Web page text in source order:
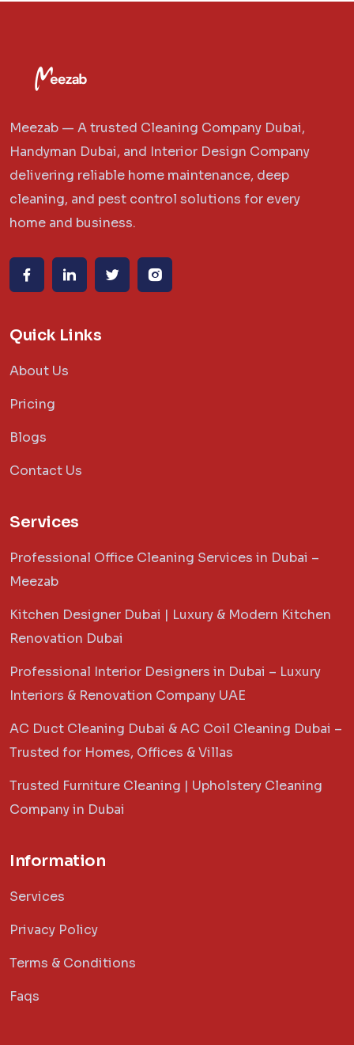
Meezab — A trusted Cleaning Company Dubai,
Handyman Dubai, and Interior Design Company
delivering reliable home maintenance, deep
cleaning, and pest control solutions for every
home and business.
Quick Links
About Us
Pricing
Blogs
Contact Us
Services
Professional Office Cleaning Services in Dubai –
Meezab
Kitchen Designer Dubai | Luxury & Modern Kitchen
Renovation Dubai
Professional Interior Designers in Dubai – Luxury
Interiors & Renovation Company UAE
AC Duct Cleaning Dubai & AC Coil Cleaning Dubai –
Trusted for Homes, Offices & Villas
Trusted Furniture Cleaning | Upholstery Cleaning
Company in Dubai
Information
Services
Privacy Policy
Terms & Conditions
Faqs